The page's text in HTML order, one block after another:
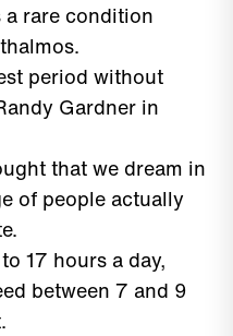
rare condition
period without
Gardner in
that we dream in
of people actually
17 hours a day,
between 7 and 9